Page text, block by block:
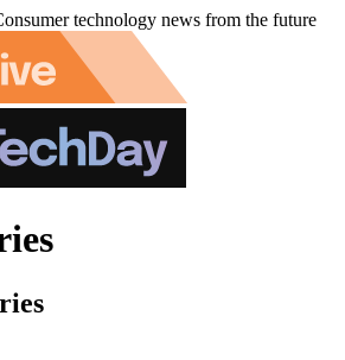
technology news from the future